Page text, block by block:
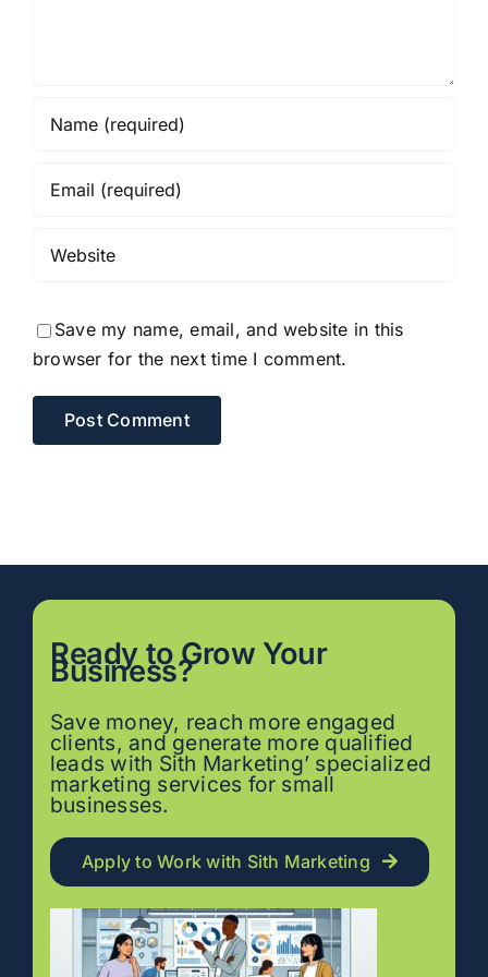
Save my name, email, and website in this
browser for the next time I comment.
Ready toGrow Your
Business?
Save money, reach more engaged
clients, and generate more qualified
leads with Sith Marketing’ specialized
marketing services for small
businesses.
Apply to Work with Sith Marketing